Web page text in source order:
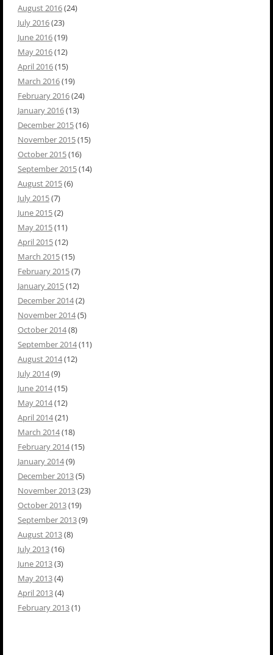
August 2016(24)
July 2016(23)
June 2016(19)
May 2016(12)
April 2016(15)
March 2016(19)
February 2016(24)
January 2016(13)
December 2015(16)
November 2015(15)
October 2015(16)
September 2015(14)
August 2015(6)
July 2015(7)
June 2015(2)
May 2015(11)
April 2015(12)
March 2015(15)
February 2015(7)
January 2015(12)
December 2014(2)
November 2014(5)
October 2014(8)
September 2014(11)
August 2014(12)
July 2014(9)
June 2014(15)
May 2014(12)
April 2014(21)
March 2014(18)
February 2014(15)
January 2014(9)
December 2013(5)
November 2013(23)
October 2013(19)
September 2013(9)
August 2013(8)
July 2013(16)
June 2013(3)
May 2013(4)
April 2013(4)
February 2013(1)